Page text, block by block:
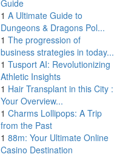
Guide
1 A Ultimate Guide to
Dungeons & Dragons Pol...
1 The progression of
business strategies in today...
1 Tusport AI: Revolutionizing
Athletic Insights
1 Hair Transplant in this City :
Your Overview...
1 Charms Lollipops: A Trip
from the Past
1 88m: Your Ultimate Online
Casino Destination